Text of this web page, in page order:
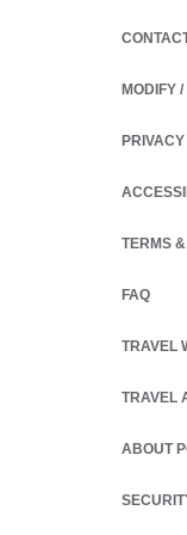
MODIFY
PRIVACY
OPENS
TERMS
FAQ
TRAVEL
TRAVEL
ABOUT
OPENS